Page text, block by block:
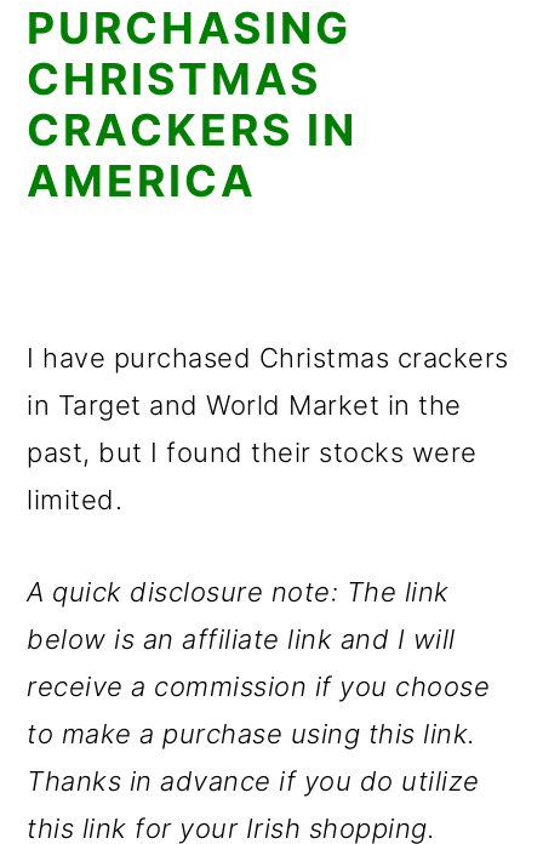
PURCHASING
CHRISTMAS
CRACKERS IN
AMERICA
I have purchased Christmas crackers
in Target and World Market in the
past, but I found their stocks were
limited.
A quick disclosure note: The link
below is an affiliate link and I will
receive a commission if you choose
to make a purchase using this link.
Thanks in advance if you do utilize
this link for your Irish shopping.